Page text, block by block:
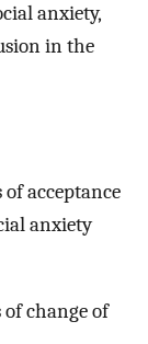
anxiety,
in the
acceptance
anxiety
change of